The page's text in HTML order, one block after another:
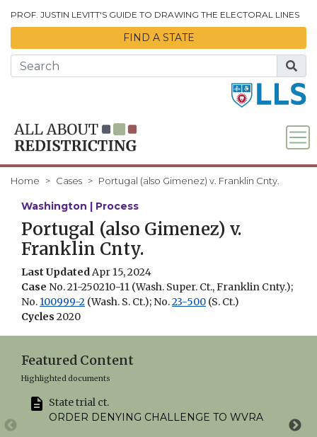
PROF. JUSTIN LEVITT'S GUIDE TO DRAWING THE ELECTORAL LINES
FIND A STATE
Home Cases Portugal (also Gimenez) v. Franklin Cnty.
Washington | Process
Portugal (also Gimenez) v.
Franklin Cnty.
Last UpdatedApr 15, 2024
Case No. 21-250210-11 (Wash. Super. Ct., Franklin Cnty.);
No. 100999-2 (Wash. S. Ct.); No.23-500 (S. Ct.)
Cycles 2020
Featured Content
Highlighted documents
State trial ct.
ORDER DENYING CHALLENGE TO WVRA